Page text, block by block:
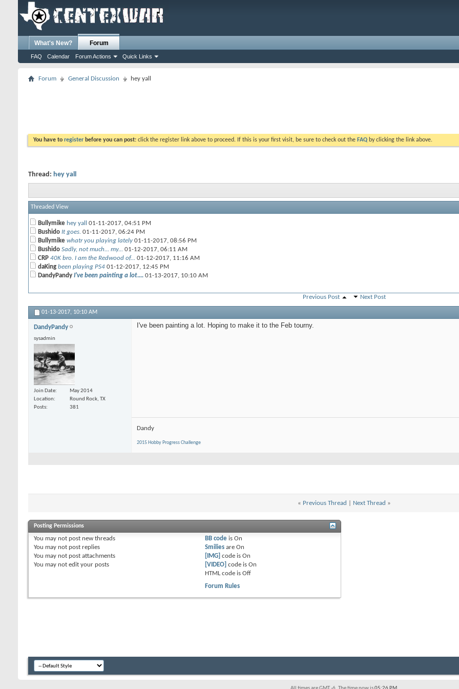
What's New? Forum
FAQ Calendar Forum Actions Quick Links
Forum General Discussion hey yall
You have to register before you can post: click the register link above to proceed. If this is your first visit, be sure to check out the FAQ by clicking the link above.
Thread: hey yall
Threaded View
Bullymike hey yall 01-11-2017, 04:51 PM
Bushido It goes. 01-11-2017, 06:24 PM
Bullymike whatr you playing lately 01-11-2017, 08:56 PM
Bushido Sadly, not much... my... 01-12-2017, 06:11 AM
CRP 40K bro. I am the Redwood of... 01-12-2017, 11:16 AM
daKing been playing PS4 01-12-2017, 12:45 PM
DandyPandy I've been painting a lot.... 01-13-2017, 10:10 AM
Previous Post Next Post
01-13-2017, 10:10 AM
DandyPandy
sysadmin
Join Date
May 2014
Location
Round Rock, TX
Posts
381
I've been painting a lot. Hoping to make it to the Feb tourny.
Dandy
2015 Hobby Progress Challenge
« Previous Thread Next Thread »
Posting Permissions
You may not post new threads
You may not post replies
You may not post attachments
You may not edit your posts
BB code isOn
Smilies areOn
[IMG] code isOn
[VIDEO] code isOn
HTML code isOff
Forum Rules